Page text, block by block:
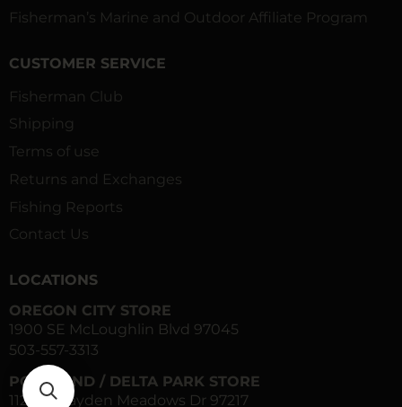
Fisherman’s Marine and Outdoor Affiliate Program
CUSTOMER SERVICE
Fisherman Club
Shipping
Terms of use
Returns and Exchanges
Fishing Reports
Contact Us
LOCATIONS
OREGON CITY STORE
1900 SE McLoughlin Blvd 97045
503-557-3313
PORTLAND / DELTA PARK STORE
1120 N Hayden Meadows Dr 97217